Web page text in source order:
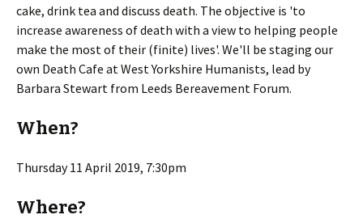
cake, drink tea and discuss death. The objective is 'to
increase awareness of death with a view to helping people
make the most of their (finite) lives'. We'll be staging our
own Death Cafe at West Yorkshire Humanists, lead by
Barbara Stewart from Leeds Bereavement Forum.
When?
Thursday 11 April 2019, 7:30pm
Where?